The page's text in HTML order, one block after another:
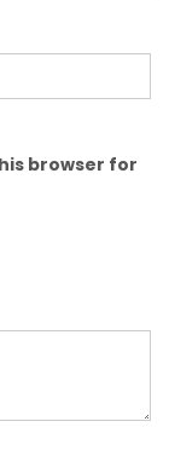
browser for